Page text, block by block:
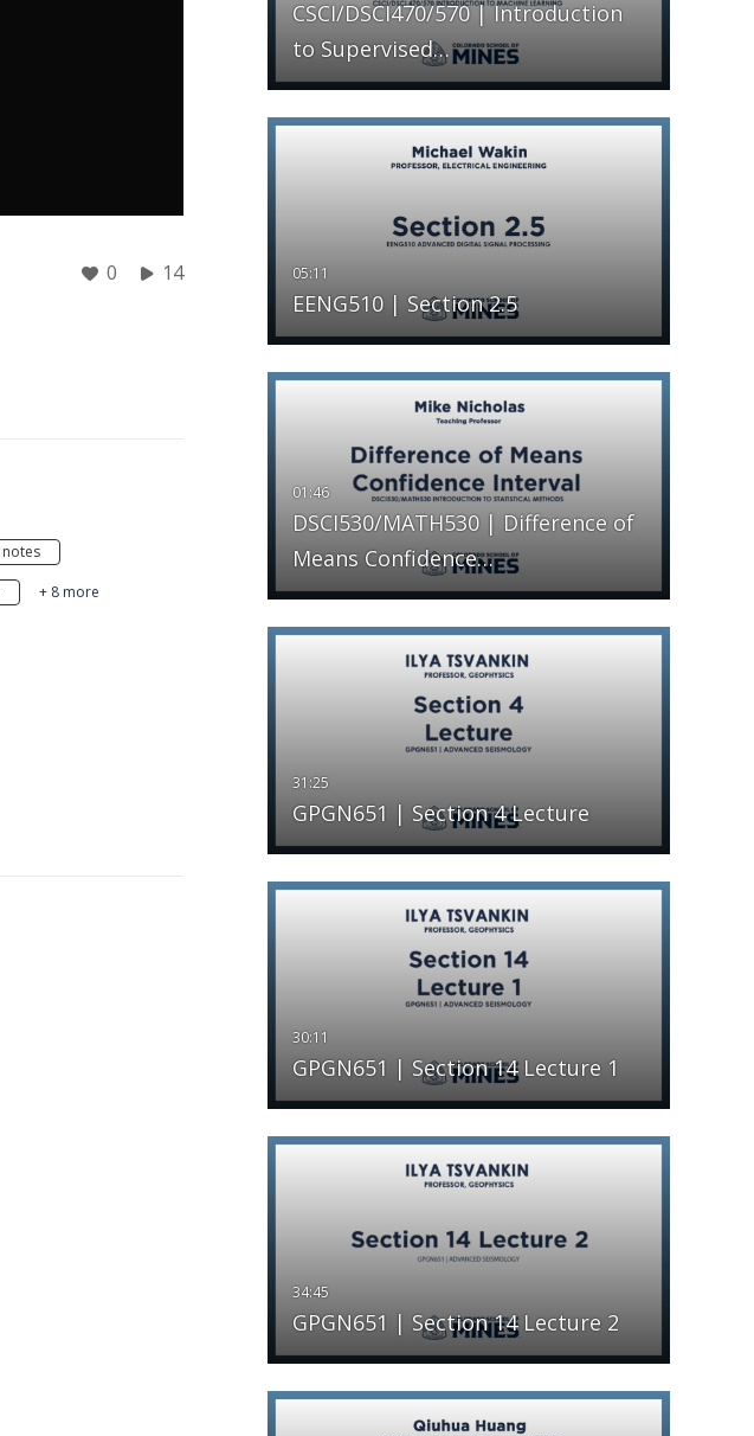
0 14
CSCI/DSCI470/570 | Introduction
to Supervised…
EENG510 | Section 2.5
DSCI530/MATH530 | Difference of
Means Confidence…
GPGN651 | Section 4 Lecture
GPGN651 | Section 14 Lecture 1
GPGN651 | Section 14 Lecture 2
notes
+ 8 more